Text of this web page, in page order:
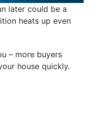
later could be a
heats up even
– more buyers
house quickly.